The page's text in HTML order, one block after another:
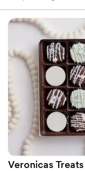
celebrate the moments
memories are made
shortcuts. Just
our family to yours.
Veronicas Treats